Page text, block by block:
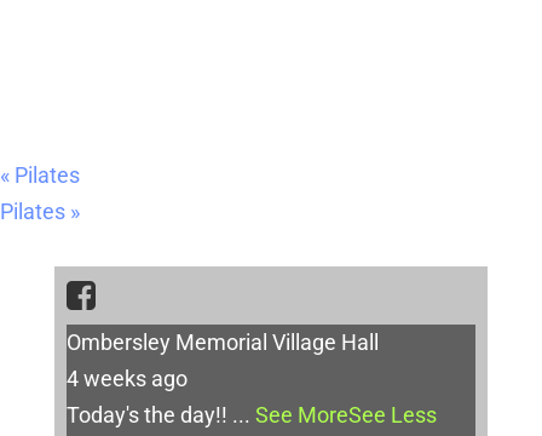
« Pilates
Pilates »
Ombersley Memorial Village Hall
4 weeks ago
Today's the day!! ... See MoreSee Less